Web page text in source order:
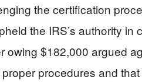
the certification
the IRS’s authority
owing $182,000 argued
procedures and